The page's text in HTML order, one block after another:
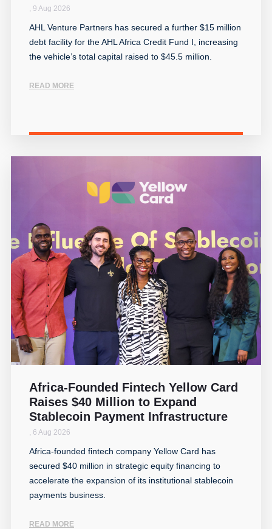
, 9 Aug 2026
AHL Venture Partners has secured a further $15 million
debt facility for the AHL Africa Credit Fund I, increasing
the vehicle’s total capital raised to $45.5 million.
READ MORE
Africa-Founded Fintech Yellow Card
Raises $40 Million to Expand
Stablecoin Payment Infrastructure
, 6 Aug 2026
Africa-founded fintech company Yellow Card has
secured $40 million in strategic equity financing to
accelerate the expansion of its institutional stablecoin
payments business.
READ MORE